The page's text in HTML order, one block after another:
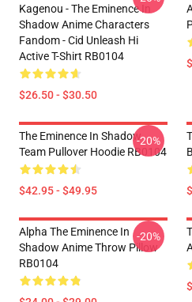
Kagenou - The Eminence In
Shadow Anime Characters
Fandom - Cid Unleash Hi
Active T-Shirt RB0104
$26.50 - $30.50
The Eminence In Shadow
Team Pullover Hoodie RB0104
$42.95 - $49.95
-20%
Alpha The Eminence In
Shadow Anime Throw Pillow
RB0104
-20%